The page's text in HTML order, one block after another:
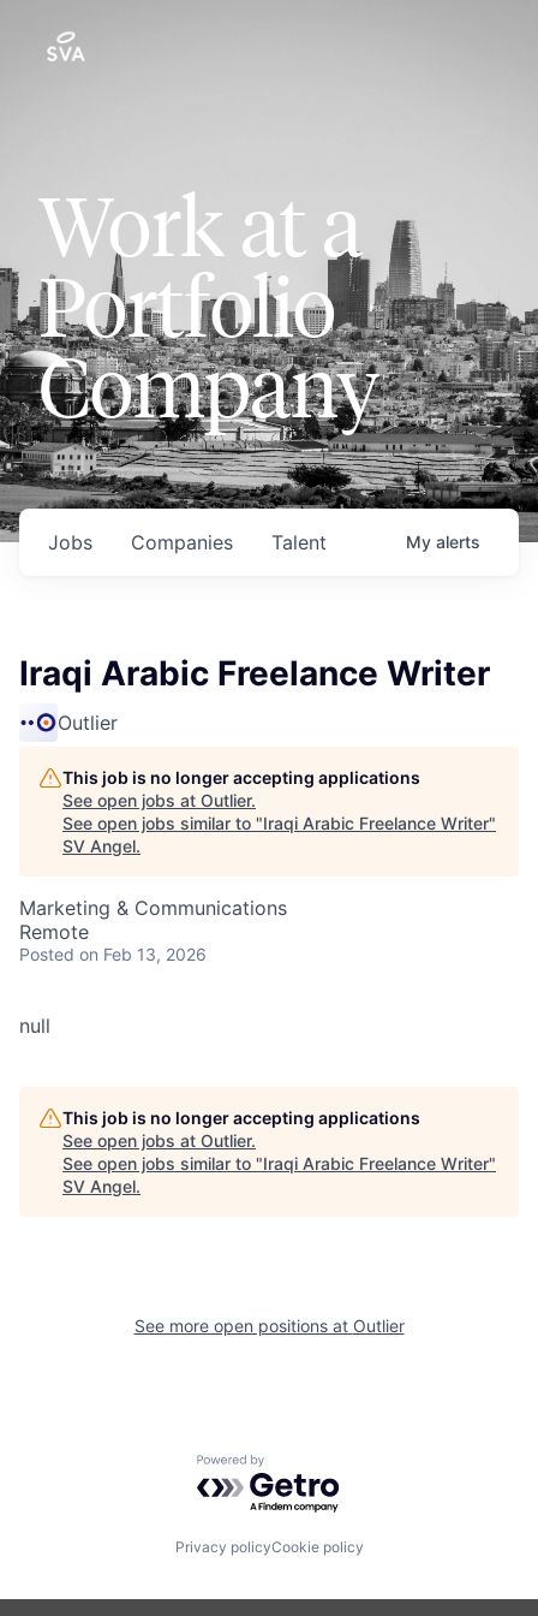
Work at a
Portfolio
Company
Jobs Companies Talent My alerts
Iraqi Arabic Freelance Writer
Outlier
This job is no longer accepting applications
See open jobs at Outlier.
See open jobs similar to "Iraqi Arabic Freelance Writer"
SV Angel.
Marketing & Communications
Remote
Posted on Feb 13, 2026
null
This job is no longer accepting applications
See open jobs at Outlier.
See open jobs similar to "Iraqi Arabic Freelance Writer"
SV Angel.
See more open positions at Outlier
Powered by Getro.com
Privacy policyCookie policy